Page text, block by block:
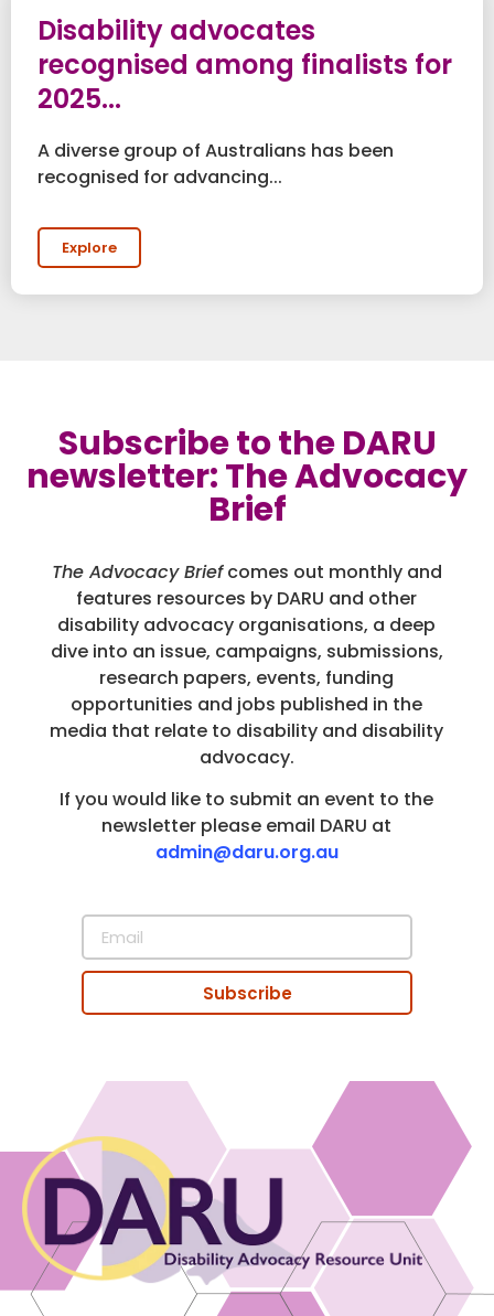
Disability advocates
recognised among finalists for
2025...
A diverse group of Australians has been
recognised for advancing...
Explore
Subscribe to the DARU
newsletter: The Advocacy
Brief
The Advocacy Briefcomes out monthly and
features resources by DARU and other
disability advocacy organisations, a deep
dive into an issue, campaigns, submissions,
research papers, events, funding
opportunities and jobs published in the
media that relate to disability and disability
advocacy.
If you would like to submit an event to the
newsletter please email DARU at
admin@daru.org.au
Subscribe